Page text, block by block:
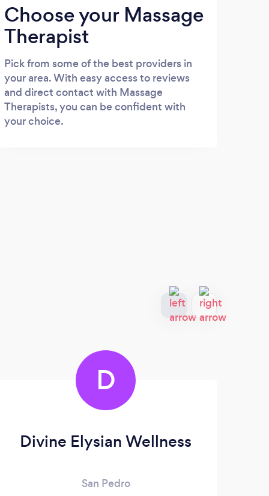
Choose your Massage
Therapist
Pick from some of the best providers in
your area. With easy access to reviews
and direct contact with Massage
Therapists, you can be confident with
your choice.
D
Divine Elysian Wellness
San Pedro